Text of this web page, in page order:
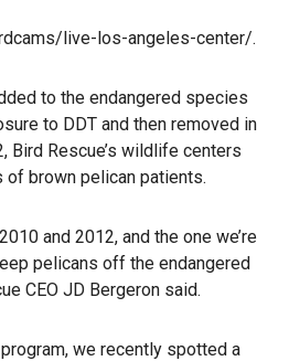
live-los-angeles-center/.
to the endangered species
to DDT and then removed in
Bird Rescue’s wildlife centers
of brown pelican patients.
and 2012, and the one we’re
pelicans off the endangered
CEO JD Bergeron said.
we recently spotted a